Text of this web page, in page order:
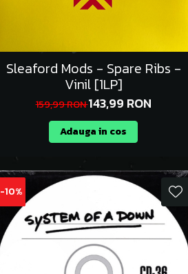
Sleaford Mods - Spare Ribs -
Vinil [1LP]
159,99 RON143,99 RON
Adauga in cos
-10%